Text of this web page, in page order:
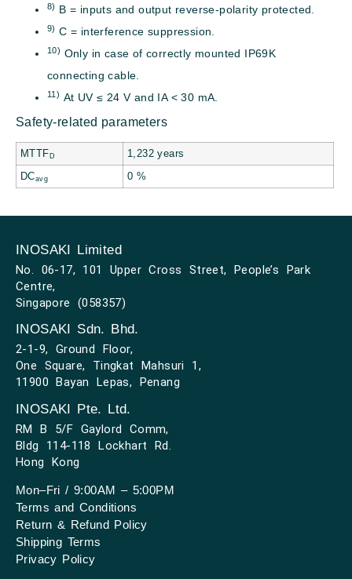
8) B = inputs and output reverse-polarity protected.
9) C = interference suppression.
10) Only in case of correctly mounted IP69K
connecting cable.
11) At UV ≤ 24 V and IA < 30 mA.
Safety-related parameters
MTTFD 1,232 years
DCavg 0 %
INOSAKI Limited
No. 06-17, 101 Upper Cross Street, People’s Park
Centre,
Singapore (058357)
INOSAKI Sdn. Bhd.
2-1-9, Ground Floor,
One Square, Tingkat Mahsuri 1,
11900 Bayan Lepas, Penang
INOSAKI Pte. Ltd.
RM B 5/F Gaylord Comm,
Bldg 114-118 Lockhart Rd.
Hong Kong
Mon–Fri / 9:00AM – 5:00PM
Terms and Conditions
Return & Refund Policy
Shipping Terms
Privacy Policy